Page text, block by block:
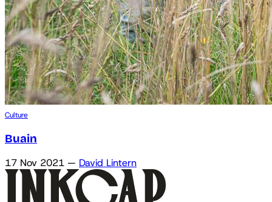
Culture
Buain
17 Nov 2021 — David Lintern